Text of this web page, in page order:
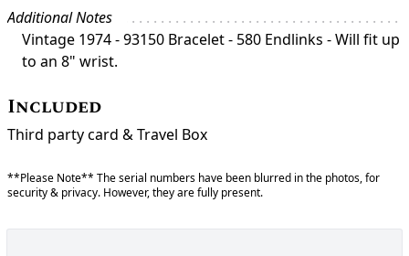
Additional Notes
Vintage 1974 - 93150 Bracelet - 580 Endlinks - Will fit up
to an 8" wrist.
Included
Third party card & Travel Box
**Please Note** The serial numbers have been blurred in the photos, for
security & privacy. However, they are fully present.